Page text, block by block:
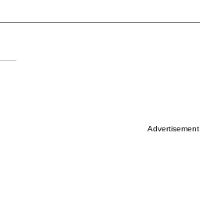
Advertisement